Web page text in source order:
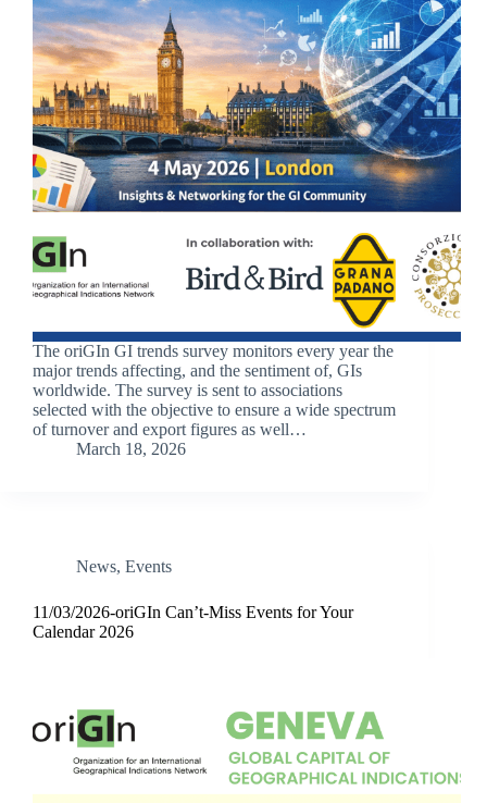
The oriGIn GI trends survey monitors every year the
major trends affecting, and the sentiment of, GIs
worldwide. The survey is sent to associations
selected with the objective to ensure a wide spectrum
of turnover and export figures as well…
March 18, 2026
News, Events
11/03/2026-oriGIn Can’t-Miss Events for Your
Calendar 2026